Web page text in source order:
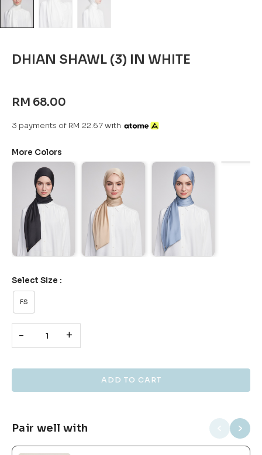
DHIAN SHAWL (3) IN WHITE
RM 68.00
3 payments of RM 22.67 with
More Colors
Select Size :
FS
- +
Pair well with